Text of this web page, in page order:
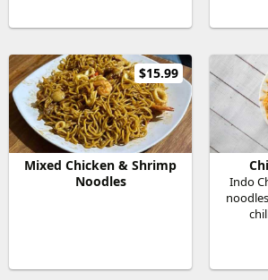
$15.99
Mixed Chicken & Shrimp
Noodles
Indo